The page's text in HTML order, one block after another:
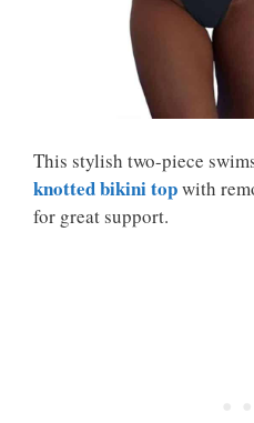
This stylish two-piece
knotted bikini topwith
for great support.